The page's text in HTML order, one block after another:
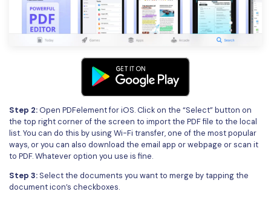
Step 2:Open PDFelement for iOS. Click on the “Select” button on
the top right corner of the screen to import the PDF file to the local
list. You can do this by using Wi-Fi transfer, one of the most popular
ways, or you can also download the email app or webpage or scan it
to PDF. Whatever option you use is fine.
Step 3: Select the documents you want to merge by tapping the
document icon’s checkboxes.